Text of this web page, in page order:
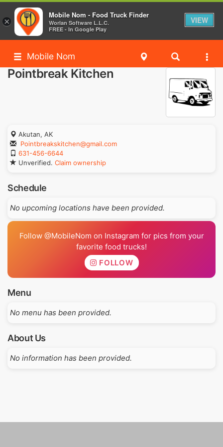
Mobile Nom
Pointbreak Kitchen
Akutan, AK
Pointbreakskitchen@gmail.com
631-456-6644
Unverified. Claim ownership
Schedule
No upcoming locations have been provided.
Follow @MobileNom on Instagram for pics from your
favorite food trucks!
FOLLOW
Menu
No menu has been provided.
About Us
No information has been provided.
×
Mobile Nom - Food Truck Finder
Worlan Software L.L.C.
FREE - In Google Play
VIEW